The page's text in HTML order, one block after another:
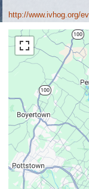
http://www.ivhog.org/